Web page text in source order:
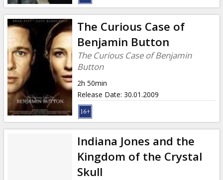
The Curious Case of
Benjamin Button
The Curious Case of Benjamin
Button
2h 50min
Release Date: 30.01.2009
Indiana Jones and the
Kingdom of the Crystal
Skull